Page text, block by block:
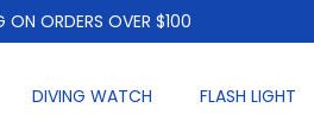
ON ORDERS OVER $100
DIVING WATCH FLASH LIGHT